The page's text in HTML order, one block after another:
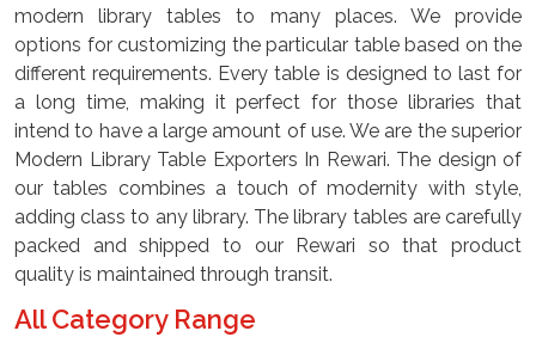
modern library tables to many places. We provide
options for customizing the particular table based on the
different requirements. Every table is designed to last for
a long time, making it perfect for those libraries that
intend to have a large amount of use. We are the superior
Modern Library Table Exporters In Rewari. The design of
our tables combines a touch of modernity with style,
adding class to any library. The library tables are carefully
packed and shipped to our Rewari so that product
quality is maintained through transit.
All Category Range